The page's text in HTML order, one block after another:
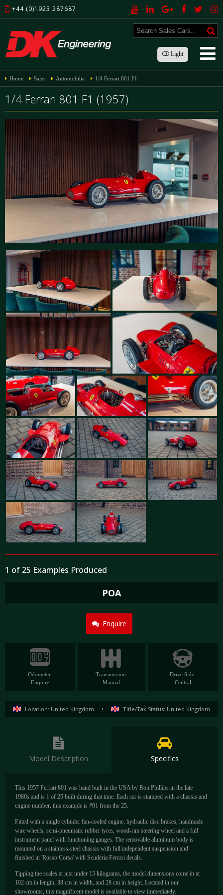
+44 (0)1923 287687
Light
Home Sales Automobilia 1/4 Ferrari 801 F1
1/4 Ferrari 801 F1 (1957)
1 of 25 Examples Produced
POA
Enquire
Odometer:
Enquire
Transmission:
Manual
Drive Side:
Central
Location: United Kingdom • Title/Tax Status: United Kingdom
Model Description Specifics
This 1957 Ferrari 801 was hand built in the USA by Ron Phillips in the late
1980s and is 1 of 25 built during that time. Each car is stamped with a chassis and
engine number, this example is #01 from the 25.
Fitted with a single cylinder fan-cooled engine, hydraulic disc brakes, handmade
wire wheels, semi-pneumatic rubber tyres, wood-rim steering wheel and a full
instrument panel with functioning gauges. The removable aluminum body is
mounted on a stainless-steel chassis with full independent suspension and
finished in 'Rosso Corsa' with Scuderia Ferrari decals.
Tipping the scales at just under 15 kilograms, the model dimensions come in at
102 cm in length, 38 cm in width, and 28 cm in height. Located in our
showrooms, this magnificent model is available to view immediately.